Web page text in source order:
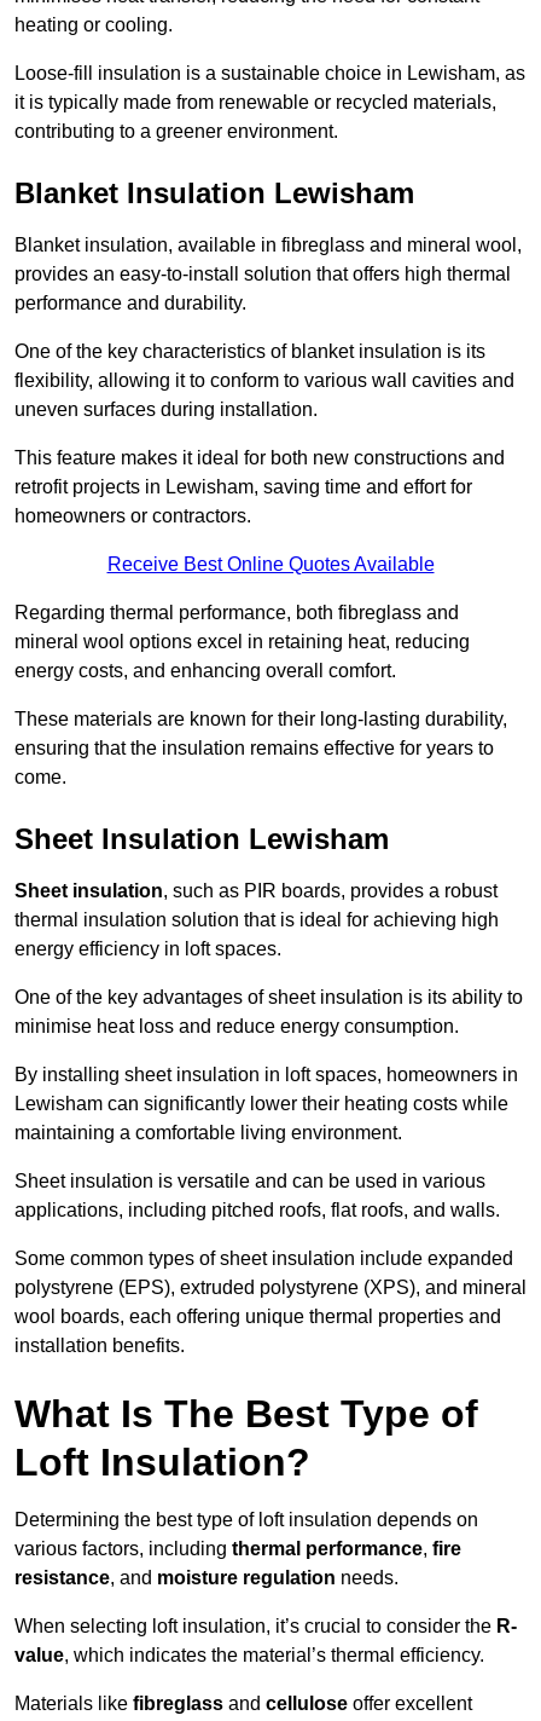
heating or cooling.
Loose-fill insulation is a sustainable choice in Lewisham, as
it is typically made from renewable or recycled materials,
contributing to a greener environment.
Blanket Insulation Lewisham
Blanket insulation, available in fibreglass and mineral wool,
provides an easy-to-install solution that offers high thermal
performance and durability.
One of the key characteristics of blanket insulation is its
flexibility, allowing it to conform to various wall cavities and
uneven surfaces during installation.
This feature makes it ideal for both new constructions and
retrofit projects in Lewisham, saving time and effort for
homeowners or contractors.
Receive Best Online Quotes Available
Regarding thermal performance, both fibreglass and
mineral wool options excel in retaining heat, reducing
energy costs, and enhancing overall comfort.
These materials are known for their long-lasting durability,
ensuring that the insulation remains effective for years to
come.
Sheet Insulation Lewisham
Sheet insulation, such as PIR boards, provides a robust
thermal insulation solution that is ideal for achieving high
energy efficiency in loft spaces.
One of the key advantages of sheet insulation is its ability to
minimise heat loss and reduce energy consumption.
By installing sheet insulation in loft spaces, homeowners in
Lewisham can significantly lower their heating costs while
maintaining a comfortable living environment.
Sheet insulation is versatile and can be used in various
applications, including pitched roofs, flat roofs, and walls.
Some common types of sheet insulation include expanded
polystyrene (EPS), extruded polystyrene (XPS), and mineral
wool boards, each offering unique thermal properties and
installation benefits.
What Is The Best Type of
Loft Insulation?
Determining the best type of loft insulation depends on
various factors, including thermal performance, fire
resistance, and moisture regulation needs.
When selecting loft insulation, it’s crucial to consider the R-
value, which indicates the material’s thermal efficiency.
Materials like fibreglass and cellulose offer excellent